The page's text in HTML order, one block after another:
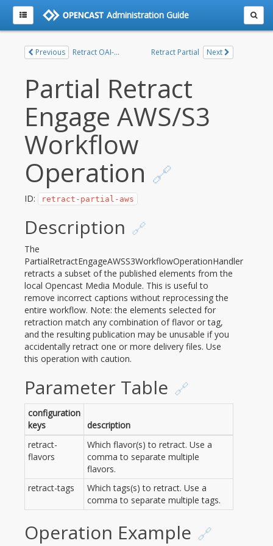
Administration Guide